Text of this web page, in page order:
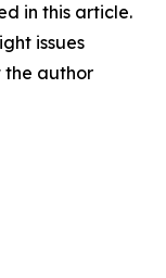
in this article.
issues
the author